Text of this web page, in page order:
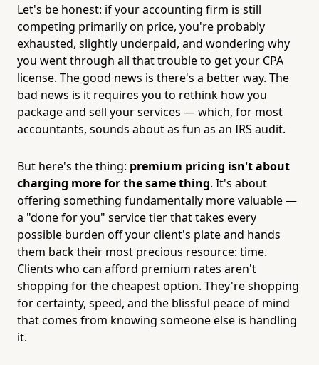
Let's be honest: if your accounting firm is still
competing primarily on price, you're probably
exhausted, slightly underpaid, and wondering why
you went through all that trouble to get your CPA
license. The good news is there's a better way. The
bad news is it requires you to rethink how you
package and sell your services — which, for most
accountants, sounds about as fun as an IRS audit.
But here's the thing: premium pricing isn't about
charging more for the same thing. It's about
offering something fundamentally more valuable —
a "done for you" service tier that takes every
possible burden off your client's plate and hands
them back their most precious resource: time.
Clients who can afford premium rates aren't
shopping for the cheapest option. They're shopping
for certainty, speed, and the blissful peace of mind
that comes from knowing someone else is handling
it.